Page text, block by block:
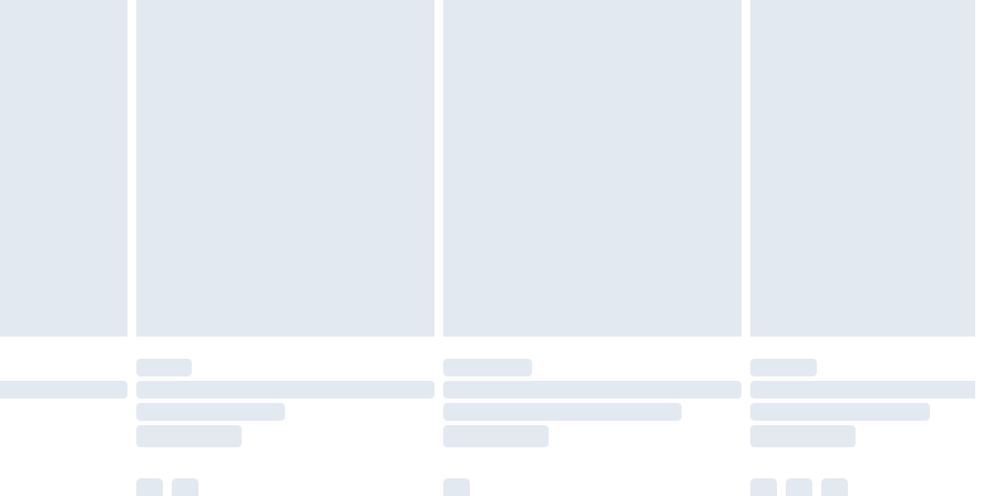
not available for products delivered by our
delivery times.